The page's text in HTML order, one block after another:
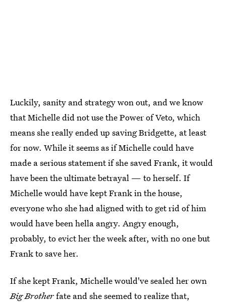
Luckily, sanity and strategy won out, and we know
that Michelle did not use the Power of Veto, which
means she really ended up saving Bridgette, at least
for now. While it seems as if Michelle could have
made a serious statement if she saved Frank, it would
have been the ultimate betrayal — to herself. If
Michelle would have kept Frank in the house,
everyone who she had aligned with to get rid of him
would have been hella angry. Angry enough,
probably, to evict her the week after, with no one but
Frank to save her.
If she kept Frank, Michelle would've sealed her own
Big Brotherfate and she seemed to realize that,